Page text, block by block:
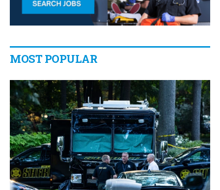
MOST POPULAR